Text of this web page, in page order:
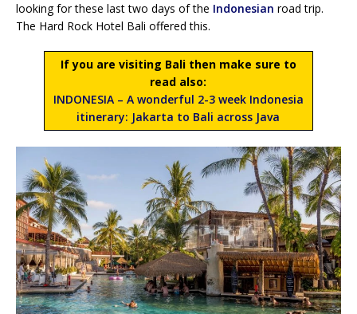
looking for these last two days of the Indonesian road trip.
The Hard Rock Hotel Bali offered this.
If you are visiting Bali then make sure to
read also:
INDONESIA – A wonderful 2-3 week Indonesia
itinerary: Jakarta to Bali across Java